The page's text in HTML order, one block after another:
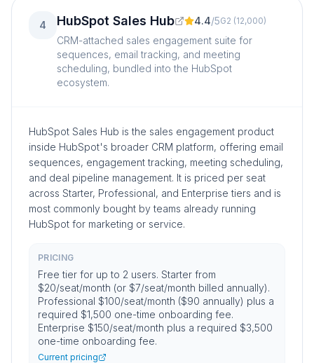
4 HubSpot Sales Hub 4.4/5G2 (12,000)
CRM-attached sales engagement suite for
sequences, email tracking, and meeting
scheduling, bundled into the HubSpot
ecosystem.
HubSpot Sales Hub is the sales engagement product
inside HubSpot's broader CRM platform, offering email
sequences, engagement tracking, meeting scheduling,
and deal pipeline management. It is priced per seat
across Starter, Professional, and Enterprise tiers and is
most commonly bought by teams already running
HubSpot for marketing or service.
PRICING
Free tier for up to 2 users. Starter from
$20/seat/month (or $7/seat/month billed annually).
Professional $100/seat/month ($90 annually) plus a
required $1,500 one-time onboarding fee.
Enterprise $150/seat/month plus a required $3,500
one-time onboarding fee.
Current pricing